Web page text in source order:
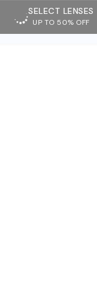
SELECT LENSES
UP TO 50% OFF